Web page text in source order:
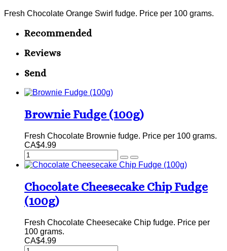
Fresh Chocolate Orange Swirl fudge. Price per 100 grams.
Recommended
Reviews
Send
Brownie Fudge (100g)
Fresh Chocolate Brownie fudge. Price per 100 grams.
CA$4.99
Chocolate Cheesecake Chip Fudge
(100g)
Fresh Chocolate Cheesecake Chip fudge. Price per
100 grams.
CA$4.99